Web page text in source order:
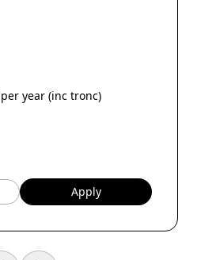
year (inc tronc)
Apply